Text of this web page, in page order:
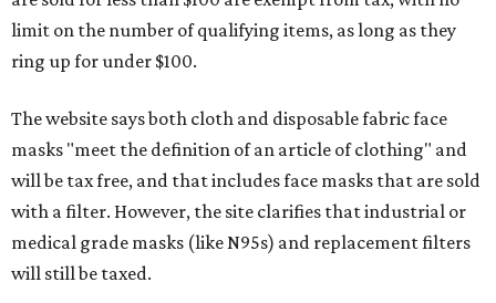
limit on the number of qualifying items, as long as they
ring up for under $100.
The website says both cloth and disposable fabric face
masks "meet the definition of an article of clothing" and
will be tax free, and that includes face masks that are sold
with a filter. However, the site clarifies that industrial or
medical grade masks (like N95s) and replacement filters
will still be taxed.